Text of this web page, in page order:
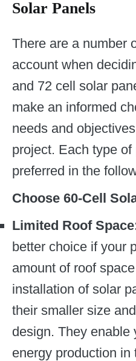
Solar Panels
There are a number
account when
and 72 cell solar
make an informed
needs and
project. Each type
preferred in the
Choose 60-Cell
Limited Roof
better choice if your
amount of roof
installation of solar
their smaller size
design. They enable
energy production in